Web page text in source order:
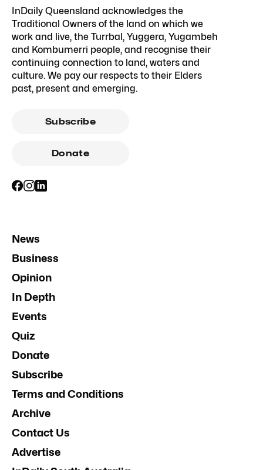
InDaily Queensland acknowledges the
Traditional Owners of the land on which we
work and live, the Turrbal, Yuggera, Yugambeh
and Kombumerri people, and recognise their
continuing connection to land, waters and
culture. We pay our respects to their Elders
past, present and emerging.
Subscribe
Donate
News
Business
Opinion
In Depth
Events
Quiz
Donate
Subscribe
Terms and Conditions
Archive
Contact Us
Advertise